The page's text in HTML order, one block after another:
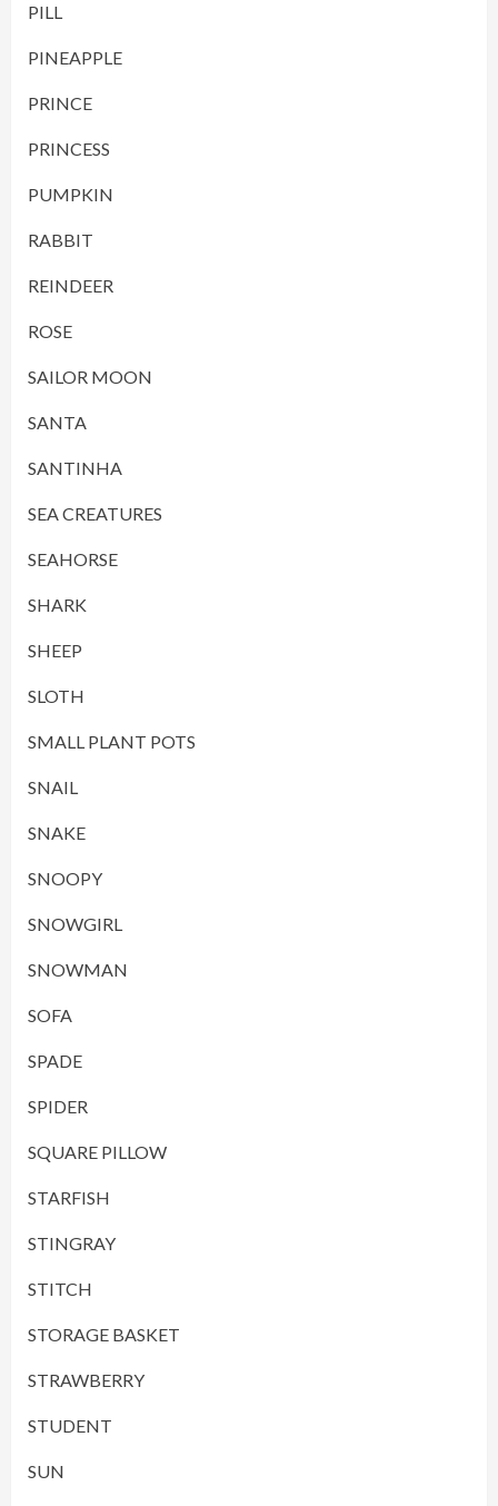
PILL
PINEAPPLE
PRINCE
PRINCESS
PUMPKIN
RABBIT
REINDEER
ROSE
SAILOR MOON
SANTA
SANTINHA
SEA CREATURES
SEAHORSE
SHARK
SHEEP
SLOTH
SMALL PLANT POTS
SNAIL
SNAKE
SNOOPY
SNOWGIRL
SNOWMAN
SOFA
SPADE
SPIDER
SQUARE PILLOW
STARFISH
STINGRAY
STITCH
STORAGE BASKET
STRAWBERRY
STUDENT
SUN